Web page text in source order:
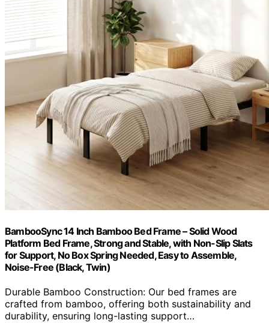
BambooSync 14 Inch Bamboo Bed Frame – Solid Wood
Platform Bed Frame, Strong and Stable, with Non-Slip Slats
for Support, No Box Spring Needed, Easy to Assemble,
Noise-Free (Black, Twin)
Durable Bamboo Construction: Our bed frames are
crafted from bamboo, offering both sustainability and
durability, ensuring long-lasting support…